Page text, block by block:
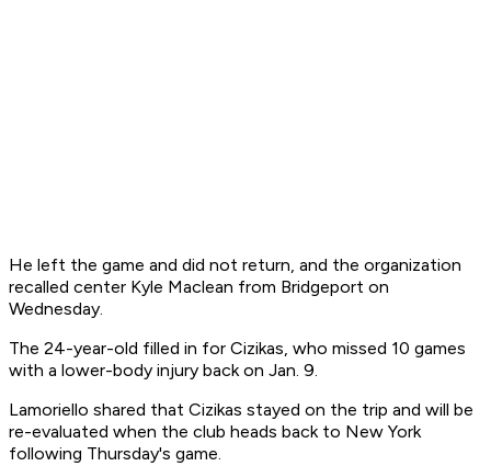
He left the game and did not return, and the organization
recalled center Kyle Maclean from Bridgeport on
Wednesday.
The 24-year-old filled in for Cizikas, who missed 10 games
with a lower-body injury back on Jan. 9.
Lamoriello shared that Cizikas stayed on the trip and will be
re-evaluated when the club heads back to New York
following Thursday's game.